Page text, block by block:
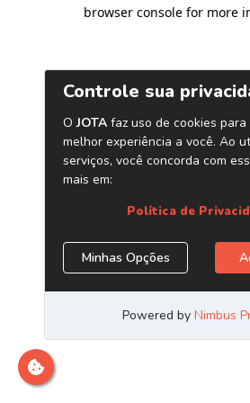
browser console for more